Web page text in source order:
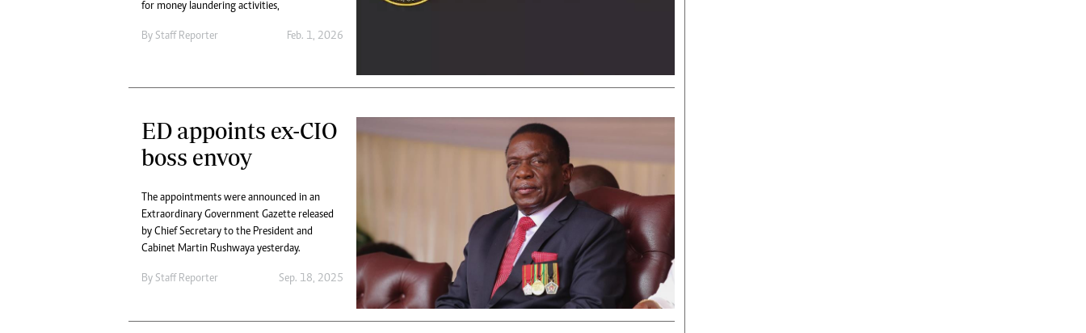
for money laundering activities,
By Staff Reporter Feb. 1, 2026
ED appoints ex-CIO
boss envoy
The appointments were announced in an
Extraordinary Government Gazette released
by Chief Secretary to the President and
Cabinet Martin Rushwaya yesterday.
By Staff Reporter Sep. 18, 2025